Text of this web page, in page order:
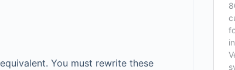
You must rewrite these